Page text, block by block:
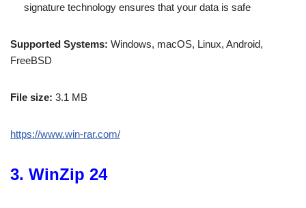
signature technology ensures that your data is safe
Supported Systems: Windows, macOS, Linux, Android,
FreeBSD
File size: 3.1 MB
https://www.win-rar.com/
3. WinZip 24